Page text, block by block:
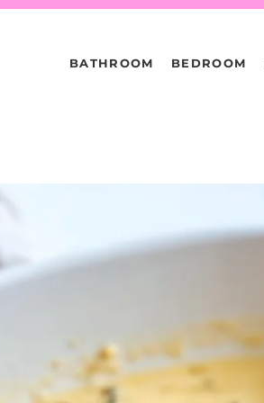
BATHROOM BEDROOM